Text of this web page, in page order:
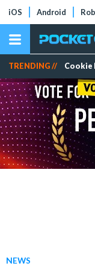
iOS Android
TRENDING // Cookie
NEWS